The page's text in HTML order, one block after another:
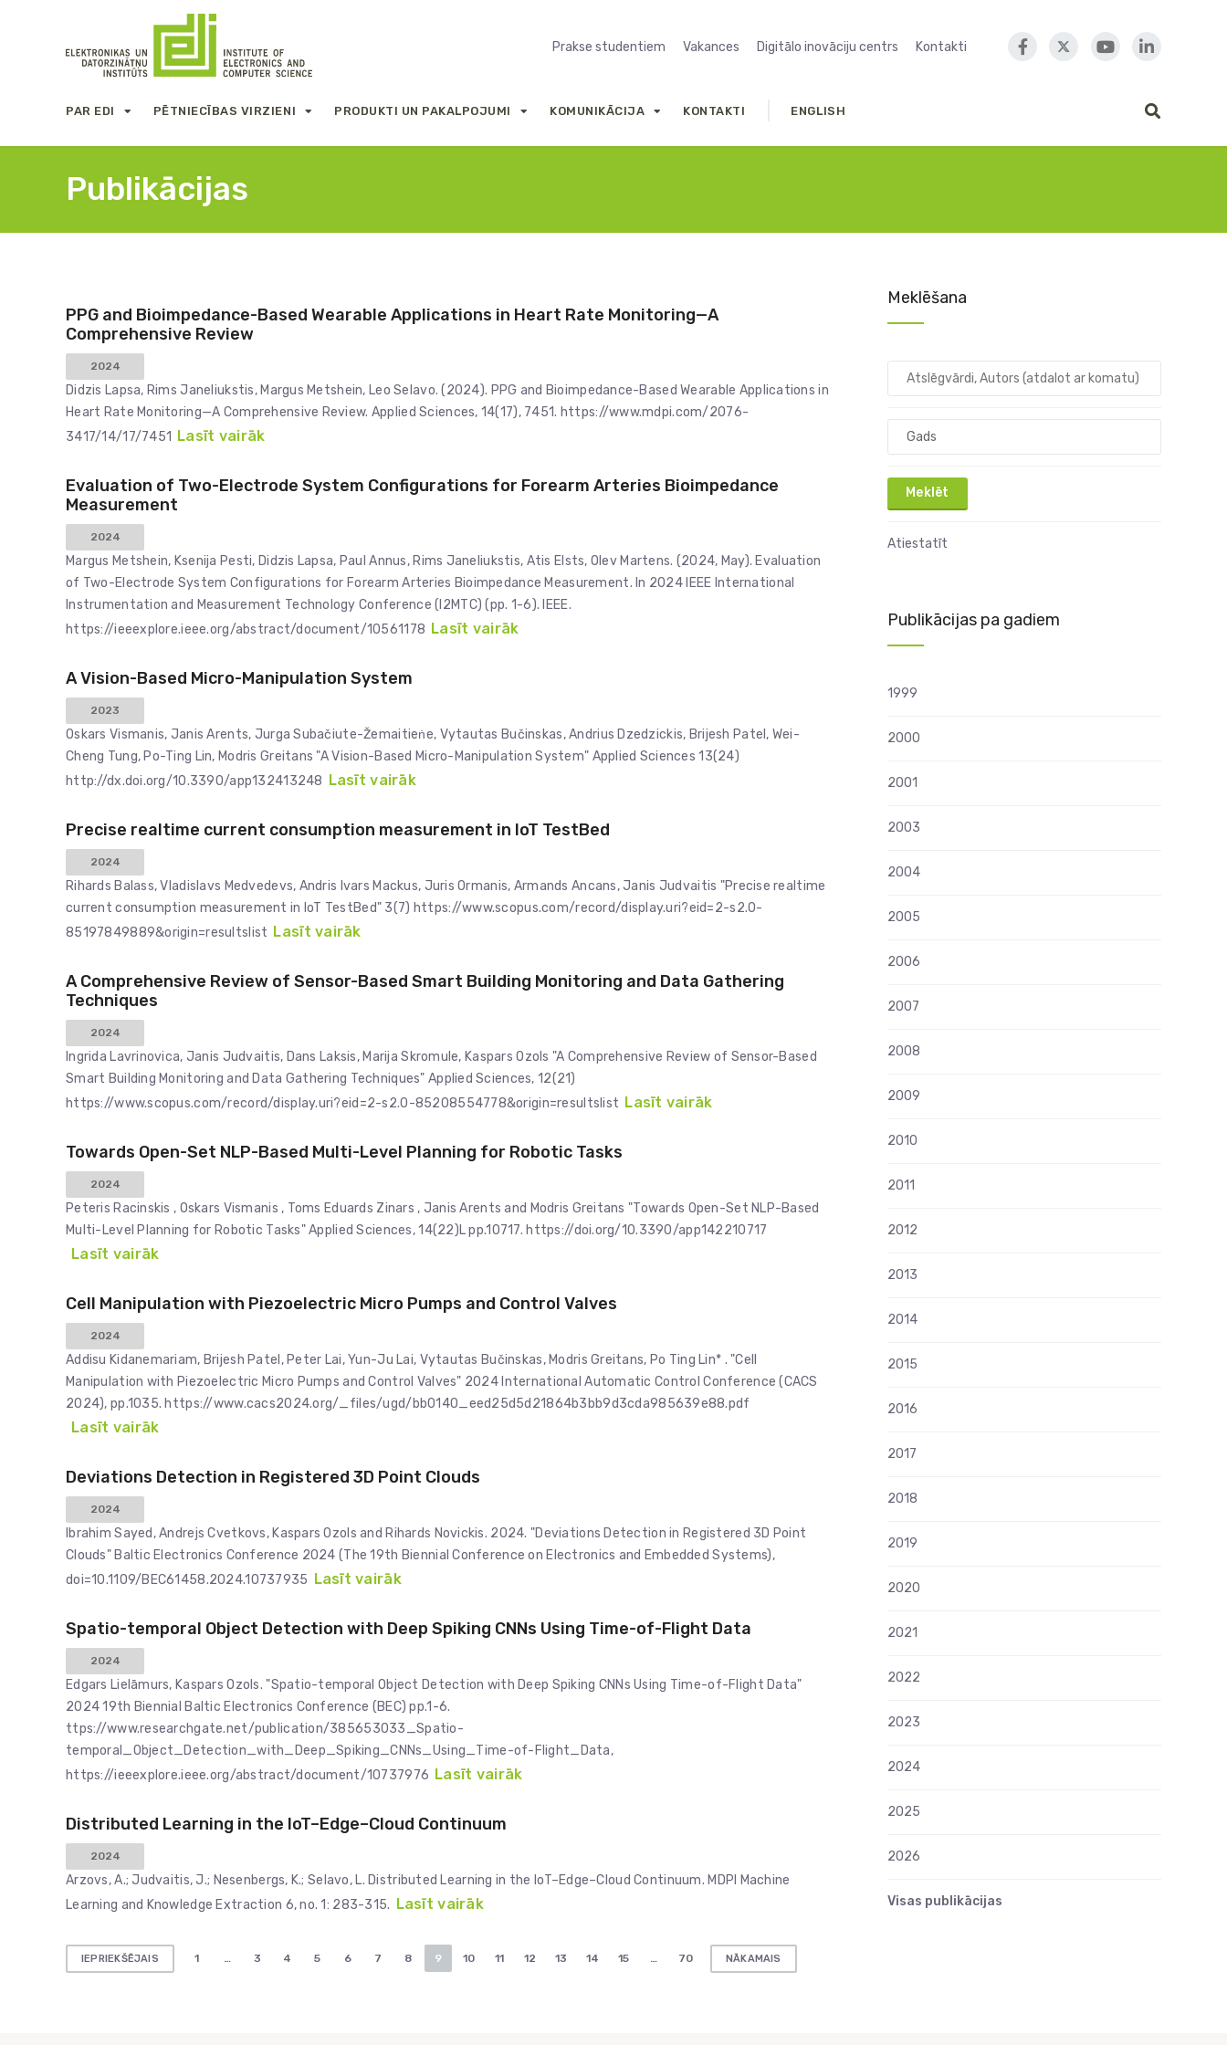
Prakse studentiem Vakances Digitālo inovāciju centrs Kontakti
PAR EDI PĒTNIECĪBAS VIRZIENI PRODUKTI UN PAKALPOJUMI KOMUNIKĀCIJA KONTAKTI ENGLISH
Publikācijas
PPG and Bioimpedance-Based Wearable Applications in Heart Rate Monitoring—A
Comprehensive Review
2024
Didzis Lapsa, Rims Janeliukstis, Margus Metshein, Leo Selavo. (2024). PPG and Bioimpedance-Based Wearable Applications in
Heart Rate Monitoring—A Comprehensive Review. Applied Sciences, 14(17), 7451. https://www.mdpi.com/2076-
3417/14/17/7451 Lasīt vairāk
Evaluation of Two-Electrode System Configurations for Forearm Arteries Bioimpedance
Measurement
2024
Margus Metshein, Ksenija Pesti, Didzis Lapsa, Paul Annus, Rims Janeliukstis, Atis Elsts, Olev Martens. (2024, May). Evaluation
of Two-Electrode System Configurations for Forearm Arteries Bioimpedance Measurement. In 2024 IEEE International
Instrumentation and Measurement Technology Conference (I2MTC) (pp. 1-6). IEEE.
https://ieeexplore.ieee.org/abstract/document/10561178 Lasīt vairāk
A Vision-Based Micro-Manipulation System
2023
Oskars Vismanis, Janis Arents, Jurga Subačiute-Žemaitieṅe, Vytautas Bučinskas, Andrius Dzedzickis, Brijesh Patel, Wei-
Cheng Tung, Po-Ting Lin, Modris Greitans "A Vision-Based Micro-Manipulation System" Applied Sciences 13(24)
http://dx.doi.org/10.3390/app132413248 Lasīt vairāk
Precise realtime current consumption measurement in IoT TestBed
2024
Rihards Balass, Vladislavs Medvedevs, Andris Ivars Mackus, Juris Ormanis, Armands Ancans, Janis Judvaitis "Precise realtime
current consumption measurement in IoT TestBed" 3(7) https://www.scopus.com/record/display.uri?eid=2-s2.0-
85197849889&origin=resultslist Lasīt vairāk
A Comprehensive Review of Sensor-Based Smart Building Monitoring and Data Gathering
Techniques
2024
Ingrida Lavrinovica, Janis Judvaitis, Dans Laksis, Marija Skromule, Kaspars Ozols "A Comprehensive Review of Sensor-Based
Smart Building Monitoring and Data Gathering Techniques" Applied Sciences, 12(21)
https://www.scopus.com/record/display.uri?eid=2-s2.0-85208554778&origin=resultslist Lasīt vairāk
Towards Open-Set NLP-Based Multi-Level Planning for Robotic Tasks
2024
Peteris Racinskis , Oskars Vismanis , Toms Eduards Zinars , Janis Arents and Modris Greitans "Towards Open-Set NLP-Based
Multi-Level Planning for Robotic Tasks" Applied Sciences, 14(22)L pp.10717. https://doi.org/10.3390/app142210717
Lasīt vairāk
Cell Manipulation with Piezoelectric Micro Pumps and Control Valves
2024
Addisu Kidanemariam, Brijesh Patel, Peter Lai, Yun-Ju Lai, Vytautas Bučinskas, Modris Greitans, Po Ting Lin* . "Cell
Manipulation with Piezoelectric Micro Pumps and Control Valves" 2024 International Automatic Control Conference (CACS
2024), pp.1035. https://www.cacs2024.org/_files/ugd/bb0140_eed25d5d21864b3bb9d3cda985639e88.pdf
Lasīt vairāk
Deviations Detection in Registered 3D Point Clouds
2024
Ibrahim Sayed, Andrejs Cvetkovs, Kaspars Ozols and Rihards Novickis. 2024. "Deviations Detection in Registered 3D Point
Clouds" Baltic Electronics Conference 2024 (The 19th Biennial Conference on Electronics and Embedded Systems),
doi=10.1109/BEC61458.2024.10737935 Lasīt vairāk
Spatio-temporal Object Detection with Deep Spiking CNNs Using Time-of-Flight Data
2024
Edgars Lielāmurs, Kaspars Ozols. "Spatio-temporal Object Detection with Deep Spiking CNNs Using Time-of-Flight Data"
2024 19th Biennial Baltic Electronics Conference (BEC) pp.1-6.
ttps://www.researchgate.net/publication/385653033_Spatio-
temporal_Object_Detection_with_Deep_Spiking_CNNs_Using_Time-of-Flight_Data,
https://ieeexplore.ieee.org/abstract/document/10737976 Lasīt vairāk
Distributed Learning in the IoT–Edge–Cloud Continuum
2024
Arzovs, A.; Judvaitis, J.; Nesenbergs, K.; Selavo, L. Distributed Learning in the IoT–Edge–Cloud Continuum. MDPI Machine
Learning and Knowledge Extraction 6, no. 1: 283-315. Lasīt vairāk
Ziņu
IEPRIEKŠĒJAIS 1 … 3 4 5 6 7 8 9 10 11 12 13 14 15 … 70 NĀKAMAIS
Meklēšana
Atiestatīt
Publikācijas pa gadiem
1999
2000
2001
2003
2004
2005
2006
2007
2008
2009
2010
2011
2012
2013
2014
2015
2016
2017
2018
2019
2020
2021
2022
2023
2024
2025
2026
Visas publikācijas